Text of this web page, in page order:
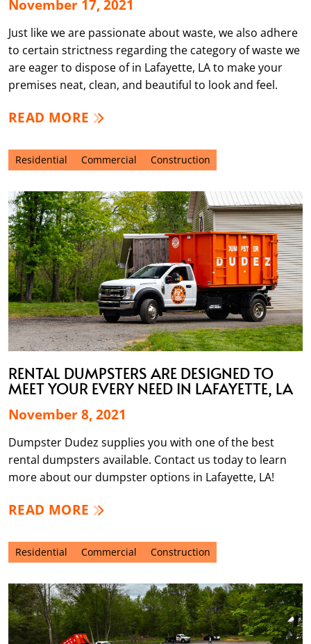
November 17, 2021
Just like we are passionate about waste, we also adhere
to certain strictness regarding the category of waste we
are eager to dispose of in Lafayette, LA to make your
premises neat, clean, and beautiful to look and feel.
READ MORE
Residential Commercial Construction
RENTAL DUMPSTERS ARE DESIGNED TO
MEET YOUR EVERY NEED IN LAFAYETTE, LA
November 8, 2021
Dumpster Dudez supplies you with one of the best
rental dumpsters available. Contact us today to learn
more about our dumpster options in Lafayette, LA!
READ MORE
Residential Commercial Construction